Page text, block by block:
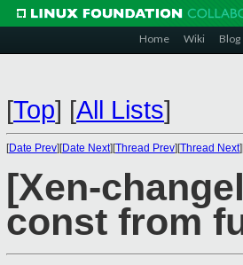
Home Wiki Blog
[Top] [All Lists]
[Date Prev][Date Next][Thread Prev][Thread Next
[Xen-
const from